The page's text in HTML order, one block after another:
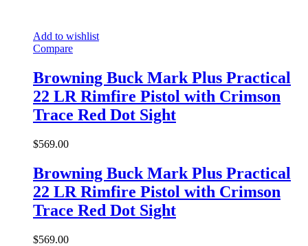
Add to wishlist
Compare
Browning Buck Mark Plus Practical
22 LR Rimfire Pistol with Crimson
Trace Red Dot Sight
$569.00
Browning Buck Mark Plus Practical
22 LR Rimfire Pistol with Crimson
Trace Red Dot Sight
$569.00